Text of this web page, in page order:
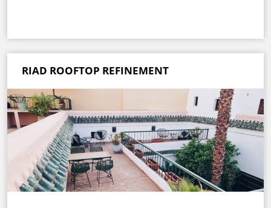
RIAD ROOFTOP REFINEMENT